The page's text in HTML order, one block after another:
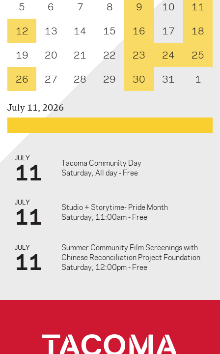
5
6 7 8 9 10
11
12
13 14 15 16 17
18
19
20 21 22 23 24
25
26
27 28 29 30 31 1
July 11, 2026
JULY
11
Tacoma Community Day
Saturday, All day - Free
JULY
11
Studio + Storytime- Pride Month
Saturday, 11:00am - Free
JULY
11
Summer Community Film Screenings with
Chinese Reconciliation Project Foundation
Saturday, 12:00pm - Free